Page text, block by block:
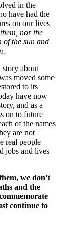
in the
have had the
on our lives
nor the
of the sun and
about
moved some
to its
have now
and as a
on to future
of the names
are not
real people
jobs and lives
we don’t
and the
continue to